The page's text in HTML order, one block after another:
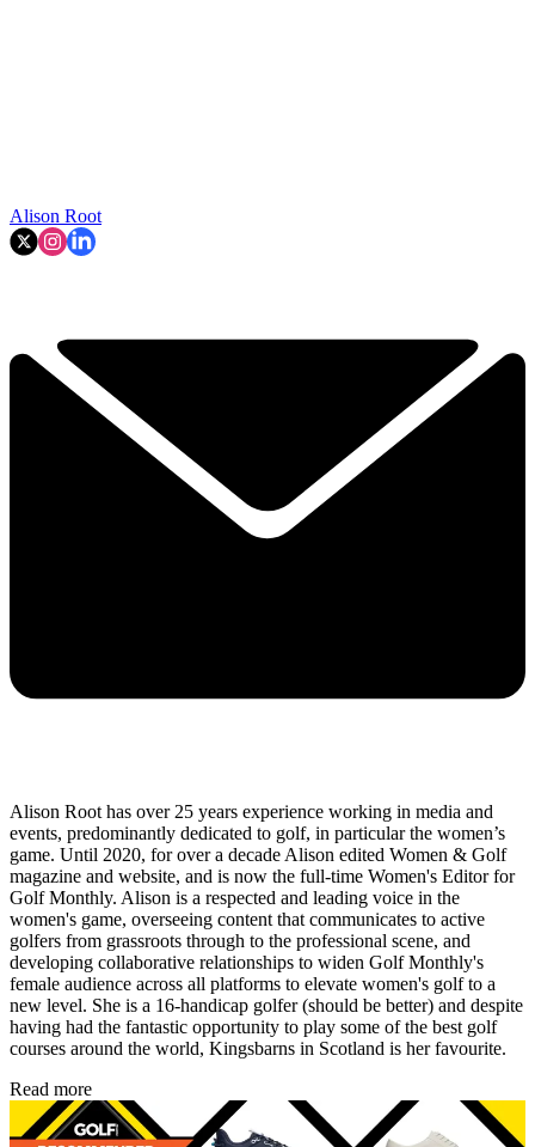
Alison Root
Alison Root has over 25 years experience working in media and
events, predominantly dedicated to golf, in particular the women’s
game. Until 2020, for over a decade Alison edited Women & Golf
magazine and website, and is now the full-time Women's Editor for
Golf Monthly. Alison is a respected and leading voice in the
women's game, overseeing content that communicates to active
golfers from grassroots through to the professional scene, and
developing collaborative relationships to widen Golf Monthly's
female audience across all platforms to elevate women's golf to a
new level. She is a 16-handicap golfer (should be better) and despite
having had the fantastic opportunity to play some of the best golf
courses around the world, Kingsbarns in Scotland is her favourite.
Read more